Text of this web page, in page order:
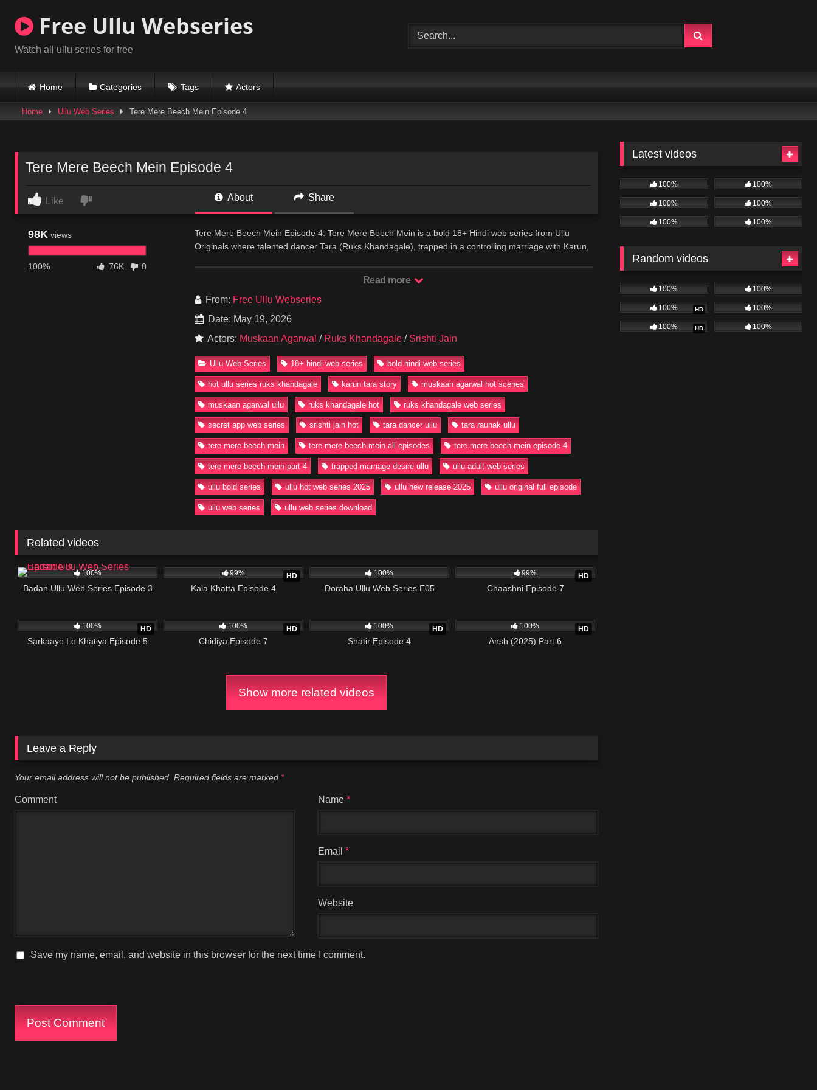
content
Free Ullu Webseries
Watch all ullu series for free
Home Categories Tags Actors
Home Ullu Web Series Tere Mere Beech Mein Episode 4
Tere Mere Beech Mein Episode 4
Like About Share
98K views
100% 76K 0
Tere Mere Beech Mein Episode 4: Tere Mere Beech Mein is a bold 18+ Hindi web series from Ullu
Originals where talented dancer Tara (Ruks Khandagale), trapped in a controlling marriage with Karun,
As her friendship with Raunak deepens, the tension at home rises and hidden desires start surfacing.
With powerful performances by Muskaan Agarwal as Ananya and Srishti Jain as Mini, this episode takes
episodes available now!
#UlluWebSeries #TereMereBeechMein #RuksKhandagale #UlluHotWebSeries #MuskaanAgarwal
#SrishtiJain #BoldWebSeries #18PlusSeries #UlluOriginal #HotWebSeries2025
Read more
From: Free Ullu Webseries
Date: May 19, 2026
Actors: Muskaan Agarwal / Ruks Khandagale / Srishti Jain
Ullu Web Series 18+ hindi web series bold hindi web series
hot ullu series ruks khandagale karun tara story muskaan agarwal hot scenes
muskaan agarwal ullu ruks khandagale hot ruks khandagale web series
secret app web series srishti jain hot tara dancer ullu tara raunak ullu
tere mere beech mein tere mere beech mein all episodes tere mere beech mein episode 4
tere mere beech mein part 4 trapped marriage desire ullu ullu adult web series
ullu bold series ullu hot web series 2025 ullu new release 2025 ullu original full episode
ullu web series ullu web series download
Related videos
100%
Badan Ullu Web Series Episode 3
HD
99%
Kala Khatta Episode 4
100%
Doraha Ullu Web Series E05
HD
99%
Chaashni Episode 7
HD
100%
Sarkaaye Lo Khatiya Episode 5
HD
100%
Chidiya Episode 7
HD
100%
Shatir Episode 4
HD
100%
Ansh (2025) Part 6
Show more related videos
Leave a Reply
Your email address will not be published. Required fields are marked *
Comment Name*
Email*
Website
Save my name, email, and website in this browser for the next time I comment.
Latest videos
100% 100%
100% 100%
100% 100%
Random videos
100% 100%
HD
100% 100%
HD
100% 100%